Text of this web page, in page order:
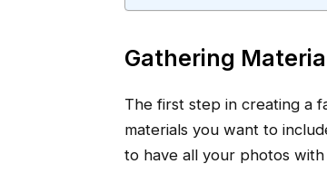
Gathering
The first step in creating a
materials you want to
to have all your photos